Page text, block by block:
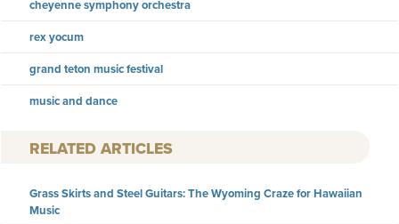
cheyenne symphony orchestra
rex yocum
grand teton music festival
music and dance
RELATED ARTICLES
Grass Skirts and Steel Guitars: The Wyoming Craze for Hawaiian
Music